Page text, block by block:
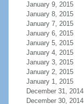
January 9, 2015
January 8, 2015
January 7, 2015
January 6, 2015
January 5, 2015
January 4, 2015
January 3, 2015
January 2, 2015
January 1, 2015
December 31, 2014
December 30, 2014